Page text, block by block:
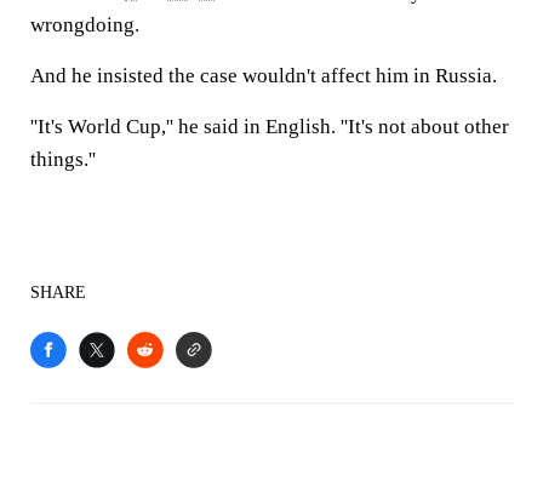
wrongdoing.
And he insisted the case wouldn't affect him in Russia.
''It's World Cup,'' he said in English. ''It's not about other
things.''
SHARE